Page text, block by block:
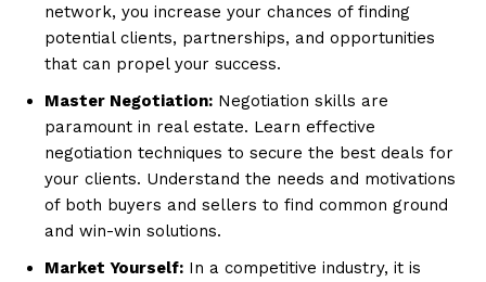
network, you increase your chances of finding
potential clients, partnerships, and opportunities
that can propel your success.
Master Negotiation: Negotiation skills are
paramount in real estate. Learn effective
negotiation techniques to secure the best deals for
your clients. Understand the needs and motivations
of both buyers and sellers to find common ground
and win-win solutions.
Market Yourself: In a competitive industry, it is